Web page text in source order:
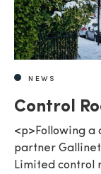
NEWS
Control
<p>Following
partner
Limited control